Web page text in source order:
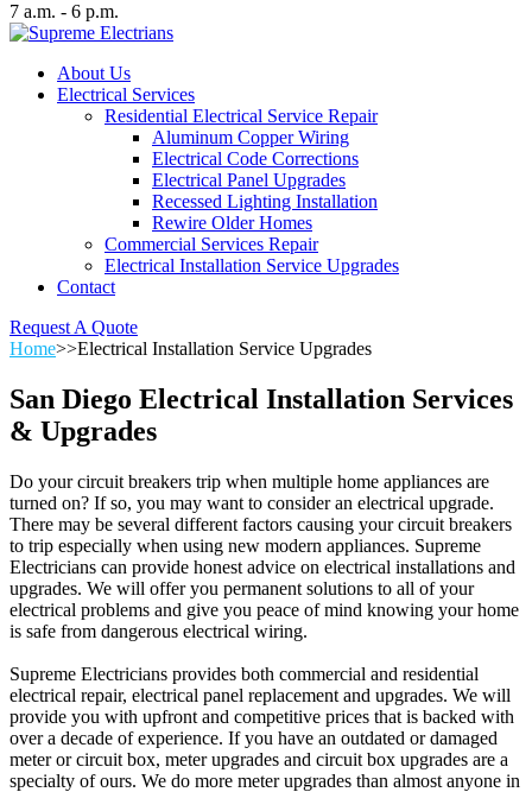
7 a.m. - 6 p.m.
About Us
Electrical Services
Residential Electrical Service Repair
Aluminum Copper Wiring
Electrical Code Corrections
Electrical Panel Upgrades
Recessed Lighting Installation
Rewire Older Homes
Commercial Services Repair
Electrical Installation Service Upgrades
Contact
Request A Quote
Home>>Electrical Installation Service Upgrades
San Diego Electrical Installation Services
& Upgrades
Do your circuit breakers trip when multiple home appliances are
turned on? If so, you may want to consider an electrical upgrade.
There may be several different factors causing your circuit breakers
to trip especially when using new modern appliances. Supreme
Electricians can provide honest advice on electrical installations and
upgrades. We will offer you permanent solutions to all of your
electrical problems and give you peace of mind knowing your home
is safe from dangerous electrical wiring.
Supreme Electricians provides both commercial and residential
electrical repair, electrical panel replacement and upgrades. We will
provide you with upfront and competitive prices that is backed with
over a decade of experience. If you have an outdated or damaged
meter or circuit box, meter upgrades and circuit box upgrades are a
specialty of ours. We do more meter upgrades than almost anyone in